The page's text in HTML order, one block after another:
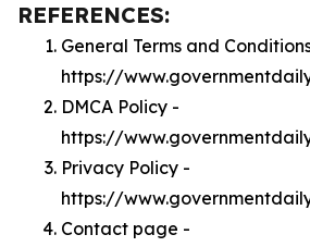
REFERENCES:
General Terms and
https://
DMCA Policy -
https://
Privacy Policy -
https://
Contact page -